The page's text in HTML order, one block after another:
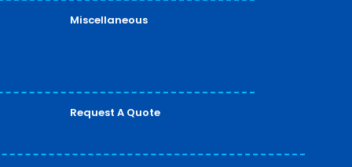
Miscellaneous
Request A Quote